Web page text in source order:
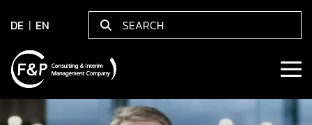
DE EN